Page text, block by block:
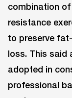
combination
resistance
to preserve
loss. This said
adopted in
professional